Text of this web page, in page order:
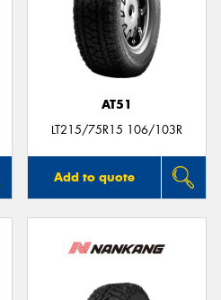
AT51
LT215/75R15 106/103R
Add to quote